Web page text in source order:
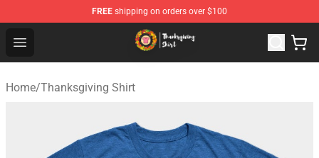
FREE shipping on orders over $100
Open menu
Thanksgiving Shirt Shop - The Best Store of
Home/Thanksgiving Shirt